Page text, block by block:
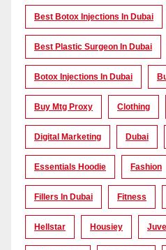
Best Botox Injections In Dubai
Best Plastic Surgeon In Dubai
Botox Injections In Dubai
Buy Mtg Proxy Clothing
Digital Marketing Dubai
Essentials Hoodie Fashion
Fillers In Dubai Fitness
Hellstar Housiey